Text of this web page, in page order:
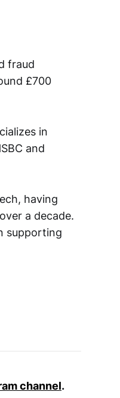
fraud
£700
in
and
having
a decade.
supporting
channel.